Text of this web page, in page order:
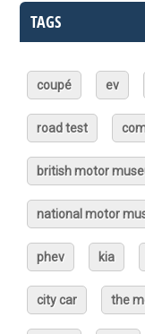
TAGS
coupé ev
road test
british motor
national motor
phev kia
city car the